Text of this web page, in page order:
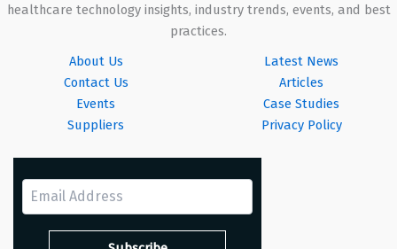
healthcare technology insights, industry trends, events, and best
practices.
About Us
Contact Us
Events
Suppliers
Latest News
Articles
Case Studies
Privacy Policy